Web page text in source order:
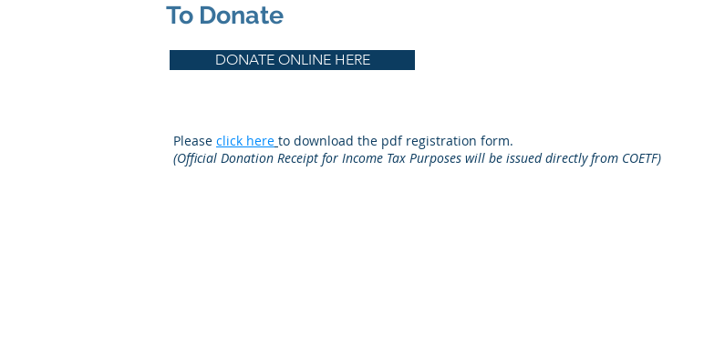
To Donate
Please click here to download the pdf registration form.
(Official Donation Receipt for Income Tax Purposes will be issued directly from COETF)
DONATE ONLINE HERE